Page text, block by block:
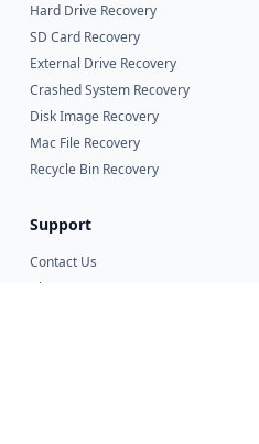
Hard Drive Recovery
SD Card Recovery
External Drive Recovery
Crashed System Recovery
Disk Image Recovery
Mac File Recovery
Recycle Bin Recovery
Support
Contact Us
About Us